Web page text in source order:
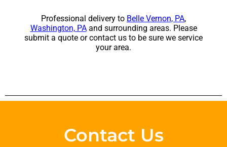
Professional delivery to Belle Vernon, PA,
Washington, PAand surrounding areas. Please
submit a quote or contact us to be sure we service
your area.
Contact Us